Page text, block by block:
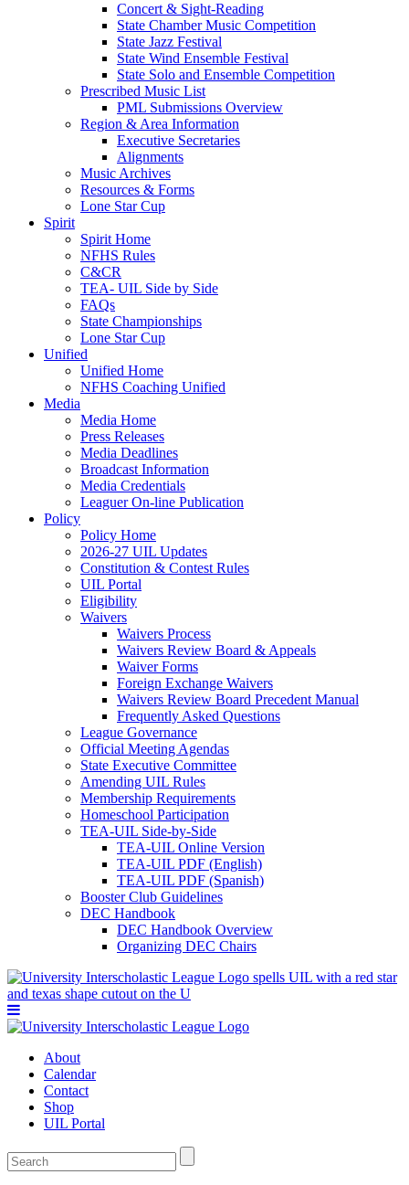
Concert & Sight-Reading
State Chamber Music Competition
State Jazz Festival
State Wind Ensemble Festival
State Solo and Ensemble Competition
Prescribed Music List
PML Submissions Overview
Region & Area Information
Executive Secretaries
Alignments
Music Archives
Resources & Forms
Lone Star Cup
Spirit
Spirit Home
NFHS Rules
C&CR
TEA- UIL Side by Side
FAQs
State Championships
Lone Star Cup
Unified
Unified Home
NFHS Coaching Unified
Media
Media Home
Press Releases
Media Deadlines
Broadcast Information
Media Credentials
Leaguer On-line Publication
Policy
Policy Home
2026-27 UIL Updates
Constitution & Contest Rules
UIL Portal
Eligibility
Waivers
Waivers Process
Waivers Review Board & Appeals
Waiver Forms
Foreign Exchange Waivers
Waivers Review Board Precedent Manual
Frequently Asked Questions
League Governance
Official Meeting Agendas
State Executive Committee
Amending UIL Rules
Membership Requirements
Homeschool Participation
TEA-UIL Side-by-Side
TEA-UIL Online Version
TEA-UIL PDF (English)
TEA-UIL PDF (Spanish)
Booster Club Guidelines
DEC Handbook
DEC Handbook Overview
Organizing DEC Chairs
About
Calendar
Contact
Shop
UIL Portal